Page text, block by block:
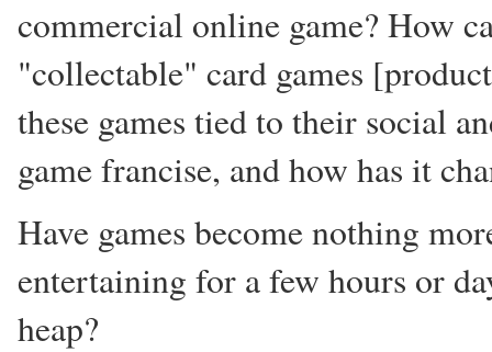
commercial online game? How
"collectable" card games
these games tied to their social
game francise, and how has it
Have games become nothing
entertaining for a few hours or
heap?